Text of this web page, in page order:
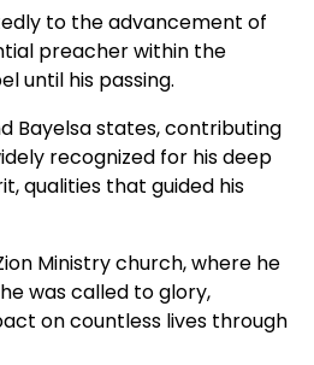
to the advancement of
preacher within the
until his passing.
Bayelsa states, contributing
recognized for his deep
qualities that guided his
Ministry church, where he
was called to glory,
on countless lives through